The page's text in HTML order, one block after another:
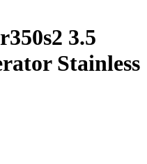
3.5
Stainless